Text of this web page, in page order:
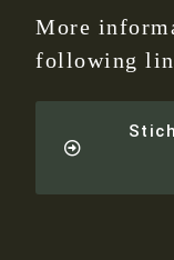
More
following